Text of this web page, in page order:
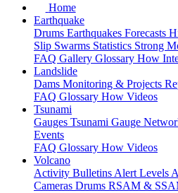
Home
Earthquake
Drums Earthquakes Forecasts
Slip Swarms Statistics Strong
FAQ Gallery Glossary How
Landslide
Dams Monitoring & Projects
FAQ Glossary How Videos
Tsunami
Gauges Tsunami Gauge
Events
FAQ Glossary How Videos
Volcano
Activity Bulletins Alert Levels
Cameras Drums RSAM &